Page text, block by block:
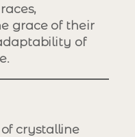
grace of their
of
crystalline